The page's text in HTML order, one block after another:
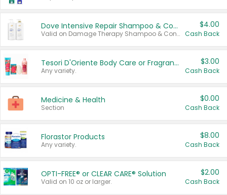
Dove Intensive Repair Shampoo & Conditioner Set
Valid on Damage Therapy Shampoo & Conditioner Set 33.8 oz bottles.
$4.00
Cash Back
Tesori D'Oriente Body Care or Fragrance
Any variety.
$3.00
Cash Back
Medicine & Health
Section
$0.00
Cash Back
Florastor Products
Any variety.
$8.00
Cash Back
OPTI-FREE® or CLEAR CARE® Solution
Valid on 10 oz or larger.
$2.00
Cash Back